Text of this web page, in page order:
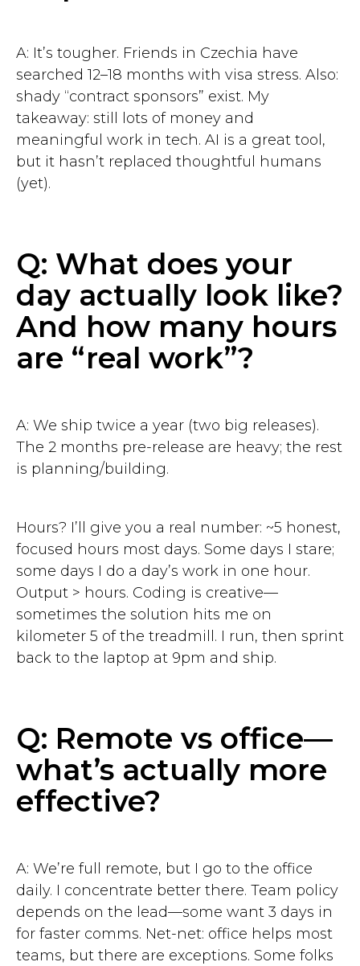
A: It’s tougher. Friends in Czechia have
searched 12–18 months with visa stress. Also:
shady “contract sponsors” exist. My
takeaway: still lots of money and
meaningful work in tech. AI is a great tool,
but it hasn’t replaced thoughtful humans
(yet).
Q: What does your
day actually look like?
And how many hours
are “real work”?
A: We ship twice a year (two big releases).
The 2 months pre-release are heavy; the rest
is planning/building.
Hours? I’ll give you a real number: ~5 honest,
focused hours most days. Some days I stare;
some days I do a day’s work in one hour.
Output > hours. Coding is creative—
sometimes the solution hits me on
kilometer 5 of the treadmill. I run, then sprint
back to the laptop at 9pm and ship.
Q: Remote vs office—
what’s actually more
effective?
A: We’re full remote, but I go to the office
daily. I concentrate better there. Team policy
depends on the lead—some want 3 days in
for faster comms. Net-net: office helps most
teams, but there are exceptions. Some folks